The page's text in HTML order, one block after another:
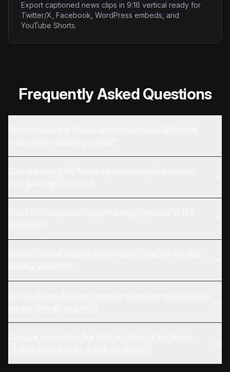
Export captioned news clips in 9:16 vertical ready for
Twitter/X, Facebook, WordPress embeds, and
YouTube Shorts.
Frequently Asked Questions